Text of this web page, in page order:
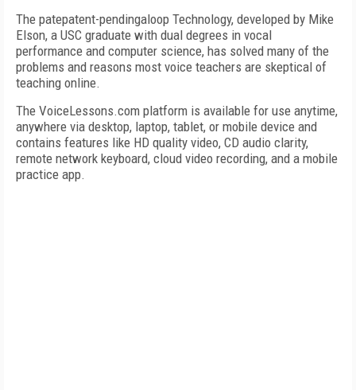
The patepatent-pendingaloop Technology, developed by Mike
Elson, a USC graduate with dual degrees in vocal
performance and computer science, has solved many of the
problems and reasons most voice teachers are skeptical of
teaching online.
The VoiceLessons.com platform is available for use anytime,
anywhere via desktop, laptop, tablet, or mobile device and
contains features like HD quality video, CD audio clarity,
remote network keyboard, cloud video recording, and a mobile
practice app.